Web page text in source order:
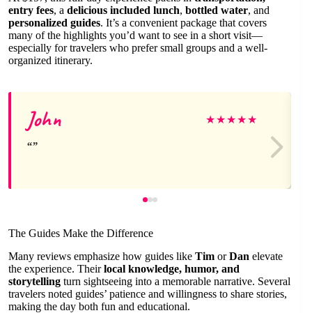
entry fees, a delicious included lunch, bottled water, and
personalized guides. It’s a convenient package that covers
many of the highlights you’d want to see in a short visit—
especially for travelers who prefer small groups and a well-
organized itinerary.
John ★★★★★
The Guides Make the Difference
Many reviews emphasize how guides like Tim orDan elevate
the experience. Theirlocal knowledge, humor, and
storytelling turn sightseeing into a memorable narrative. Several
travelers noted guides’ patience and willingness to share stories,
making the day both fun and educational.